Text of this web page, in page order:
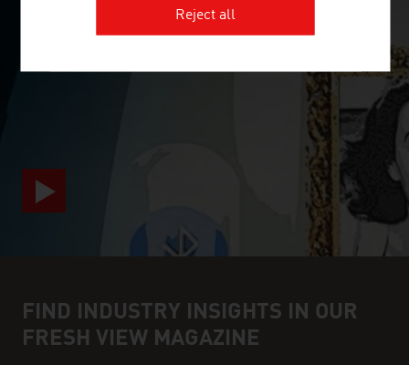
FIND INDUSTRY INSIGHTS IN OUR
FRESH VIEW MAGAZINE
Reject all